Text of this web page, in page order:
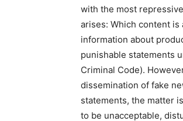
with the most
arises: Which content
information about
punishable statements
Criminal Code).
dissemination of fake
statements, the matter
to be unacceptable,